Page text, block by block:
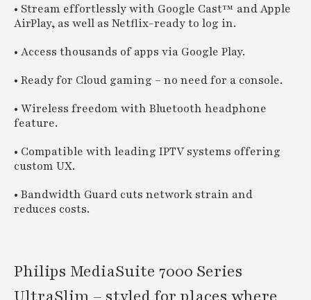
• Stream effortlessly with Google Cast™ and Apple
AirPlay, as well as Netflix-ready to log in.
• Access thousands of apps via Google Play.
• Ready for Cloud gaming – no need for a console.
• Wireless freedom with Bluetooth headphone
feature.
• Compatible with leading IPTV systems offering
custom UX.
• Bandwidth Guard cuts network strain and
reduces costs.
Philips MediaSuite 7000 Series